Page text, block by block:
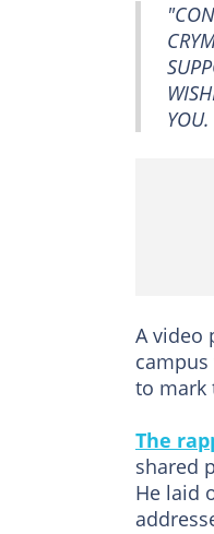
A video
to mark
The
shared
He laid